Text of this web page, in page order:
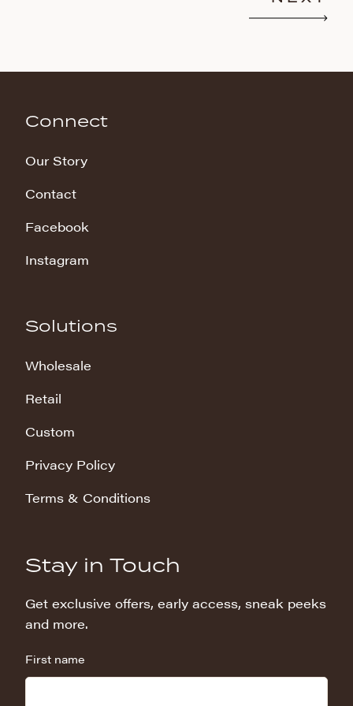
Connect
Our Story
Contact
Facebook
Instagram
Solutions
Wholesale
Retail
Custom
Privacy Policy
Terms & Conditions
Stay in Touch
Get exclusive offers, early access, sneak peeks
and more.
First name